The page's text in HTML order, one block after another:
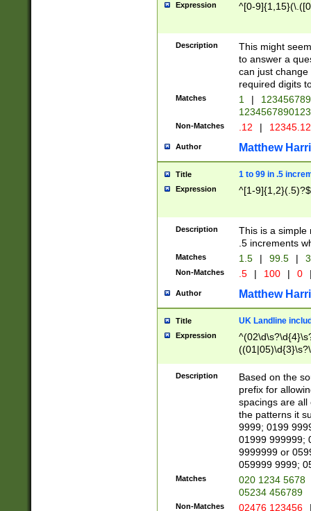
Expression ^[0-
Description
This might
to answer a
can just
required digits
Matches 1 |
Non-Matches .12 |
Author Matthew
Title 1 to 99 in .5
Expression ^[1-9]{1,2}(.5)?$
Description
This is a simple
.5 increments
Matches 1.5 | 99.5 |
Non-Matches .5 | 100 | 0
Author Matthew
Title UK Landline
Expression
Description
Based on the
prefix for
spacings are all
the patterns it
9999; 0199
01999 999999;
9999999 or
059999 9999;
Matches
020 1234 5678
05234 456789
Non-Matches 02476 123456